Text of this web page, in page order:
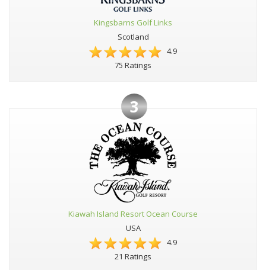
Kingsbarns Golf Links
Scotland
4.9
75 Ratings
3
Kiawah Island Resort Ocean Course
USA
4.9
21 Ratings